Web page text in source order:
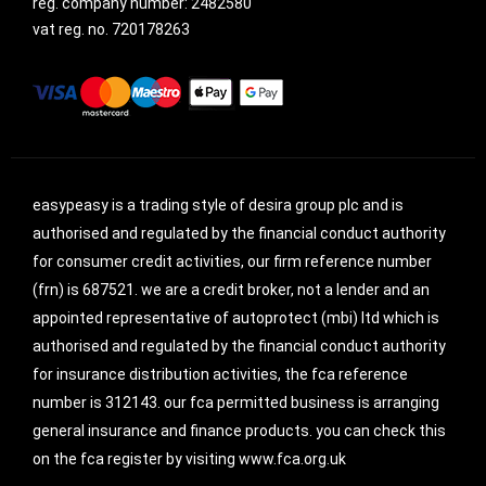
vat reg. no. 720178263
easypeasy is a trading style of desira group plc and is
authorised and regulated by the financial conduct authority
for consumer credit activities, our firm reference number
(frn) is 687521. we are a credit broker, not a lender and an
appointed representative of autoprotect (mbi) ltd which is
authorised and regulated by the financial conduct authority
for insurance distribution activities, the fca reference
number is 312143. our fca permitted business is arranging
general insurance and finance products. you can check this
on the fca register by visiting www.fca.org.uk